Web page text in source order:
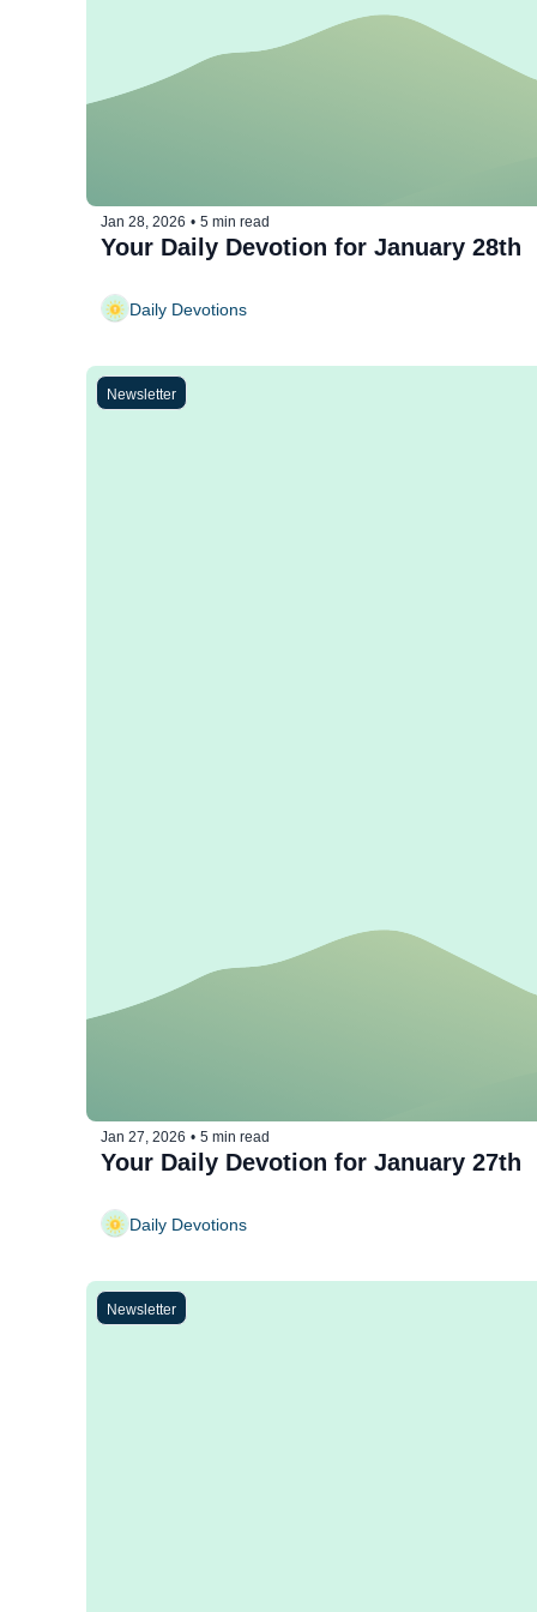
Jan 28, 2026 • 5 min read
Your Daily Devotion for January 28th
Daily Devotions
Newsletter
Jan 27, 2026 • 5 min read
Your Daily Devotion for January 27th
Daily Devotions
Newsletter